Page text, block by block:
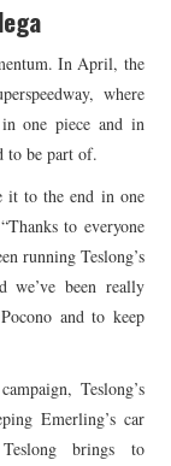
In April, the
where
one piece and in
to be part of.
it to the end in one
to everyone
running Teslong’s
we’ve been really
and to keep
Teslong’s
Emerling’s car
brings to